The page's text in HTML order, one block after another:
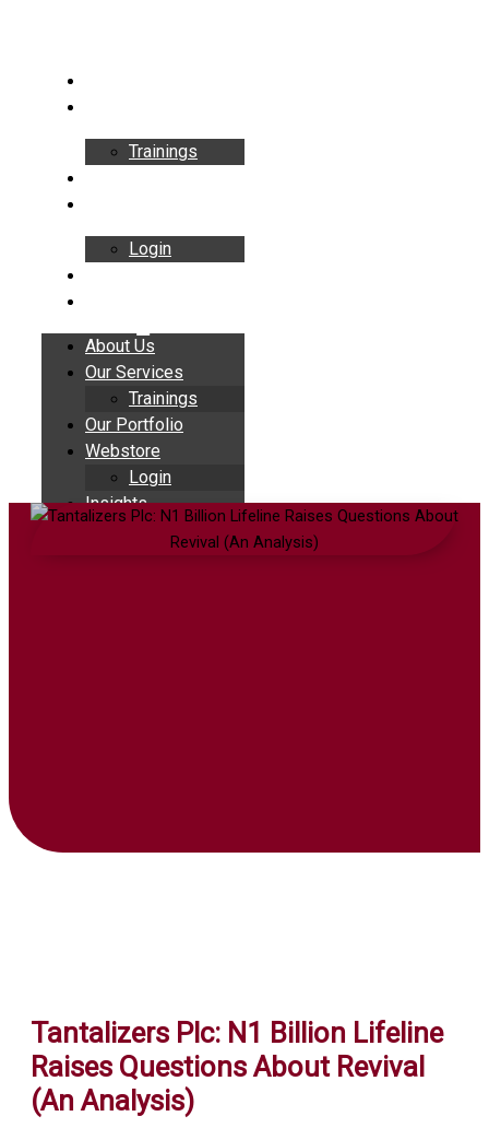
Trainings
Login
About Us
Our Services
Trainings
Our Portfolio
Webstore
Login
Insights
Tantalizers Plc: N1 Billion Lifeline
Raises Questions About Revival
(An Analysis)